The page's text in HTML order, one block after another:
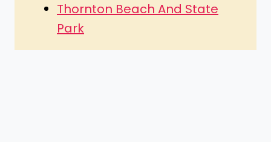
Thornton Beach And State
Park